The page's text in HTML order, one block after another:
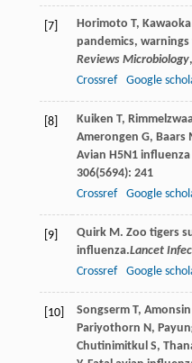
[7] Horimoto T, Kawaoka
pandemics,
Reviews Microbiology,
Crossref
Google
[8] Kuiken T,
Amerongen G, Baars
Avian H5N1
306(5694): 241
Crossref
Google
[9] QuirkM . Zoo tigers
influenza.Lancet
Crossref
Google
[10] SongsermT, Amonsin
Pariyothorn N ,
Chutinimitkul S,